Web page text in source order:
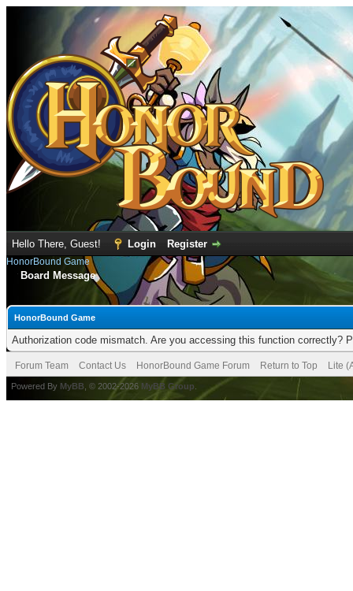
Hello There, Guest! Login Register
HonorBound Game
Board Message
HonorBound Game
Authorization code mismatch. Are you accessing this function correctly?
Forum Team Contact Us HonorBound Game Forum Return to Top Lite
Powered By MyBB , © 2002-2026 MyBB Group